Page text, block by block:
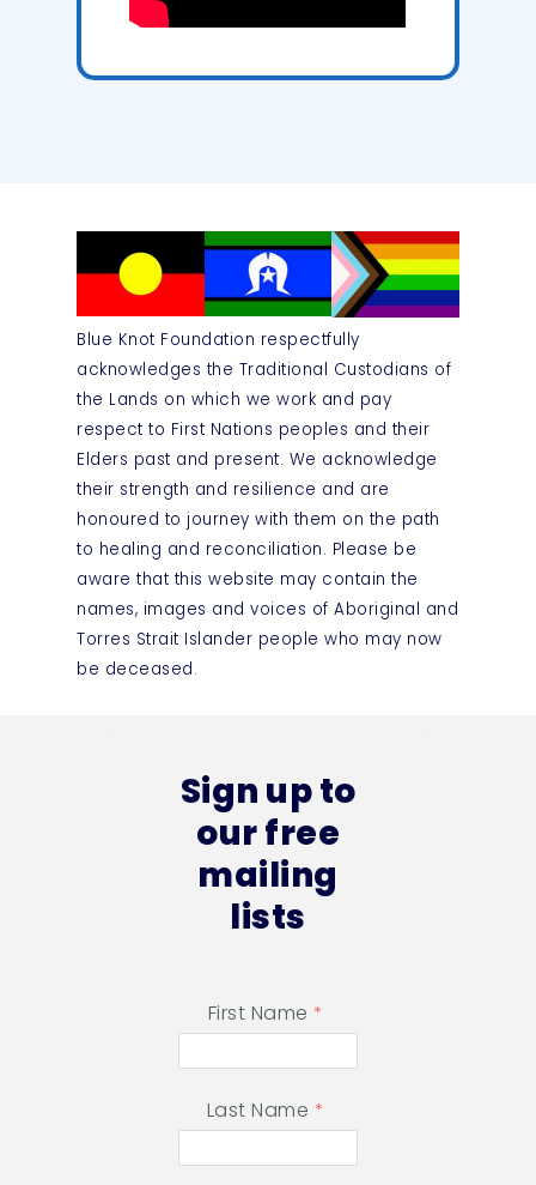
Blue Knot Foundation respectfully
acknowledges the Traditional Custodians of
the Lands on which we work and pay
respect to First Nations peoples and their
Elders past and present. We acknowledge
their strength and resilience and are
honoured to journey with them on the path
to healing and reconciliation. Please be
aware that this website may contain the
names, images and voices of Aboriginal and
Torres Strait Islander people who may now
be deceased.
Sign up to
our free
mailing
lists
First Name
Last Name